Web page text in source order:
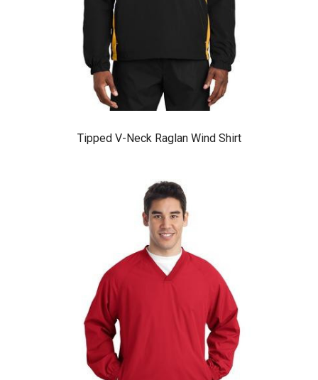
Tipped V-Neck Raglan Wind Shirt